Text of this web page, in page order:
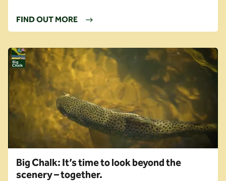
FIND OUT MORE
Big Chalk: It’s time to look beyond the
scenery – together.